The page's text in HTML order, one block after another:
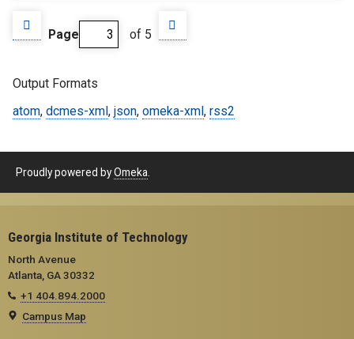
Page of 5
Output Formats
atom, dcmes-xml , json, omeka-xml , rss2
Proudly powered byOmeka
Georgia Institute of Technology
North Avenue
Atlanta, GA 30332
+1 404.894.2000
Campus Map